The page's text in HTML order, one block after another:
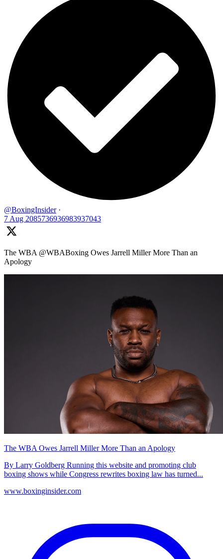
@BoxingInsider ·
7 Aug 2085736936983937043
The WBA @WBABoxing Owes Jarrell Miller More Than an
Apology
The WBA Owes Jarrell Miller More Than an Apology
By Larry Goldberg Running this website and promoting club
boxing shows while Congress rewrites boxing law has turned...
www.boxinginsider.com